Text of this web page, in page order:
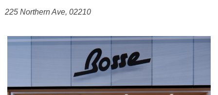
225 Northern Ave, 02210